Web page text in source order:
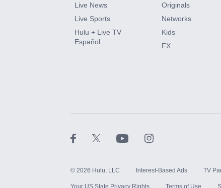
CINEMAX®
Paramount+ with SHOWTIME
Live News
Live Sports
Hulu + Live TV
Español
Originals
Networks
Kids
FX
© 2026 Hulu, LLC Interest-Based Ads TV
Your US State Privacy Rights Terms of Use